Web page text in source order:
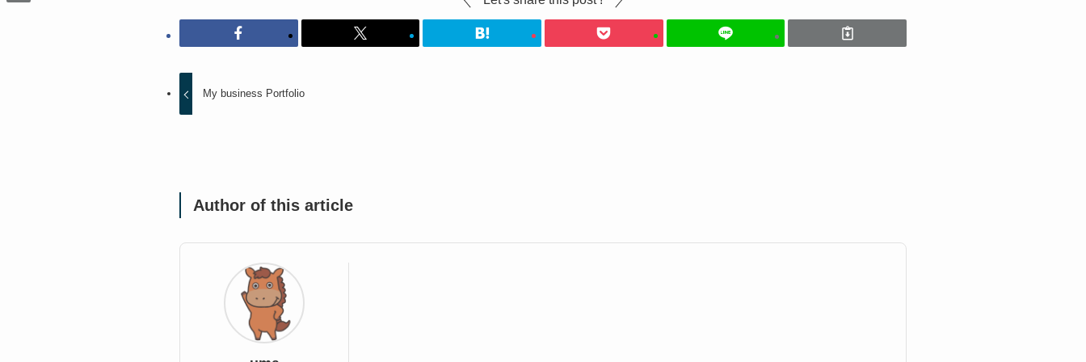
My business Portfolio
Author of this article